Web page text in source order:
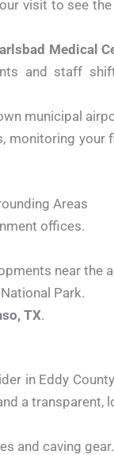
visit to see
Medical
and staff
municipal
your
Areas
offices.
near the
Park.
TX.
in Eddy
a transparent,
and caving gear.